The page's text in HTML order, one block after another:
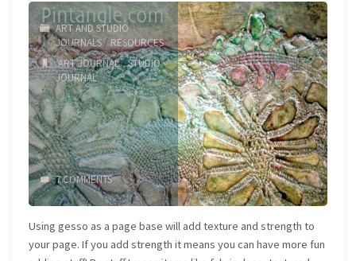
ART AND STUDIO
JOURNALS/ RESOURCES
ART JOURNAL/STUDIO
JOURNAL
7 COMMENTS
Using gesso as a page base will add texture and strength to
your page. If you add strength it means you can have more fun